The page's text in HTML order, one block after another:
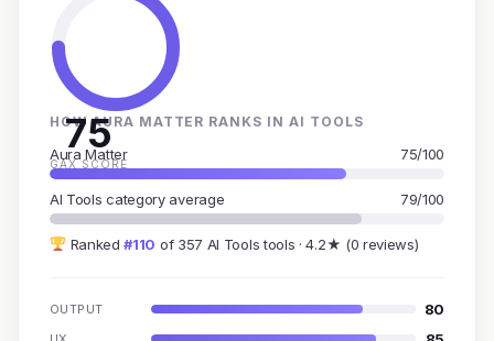
75
GAX SCORE
HOW AURA MATTER RANKS IN AI TOOLS
Aura Matter 75/100
AI Tools category average 79/100
Ranked#110 of 357 AI Tools tools · 4.2★ (0 reviews)
OUTPUT 80